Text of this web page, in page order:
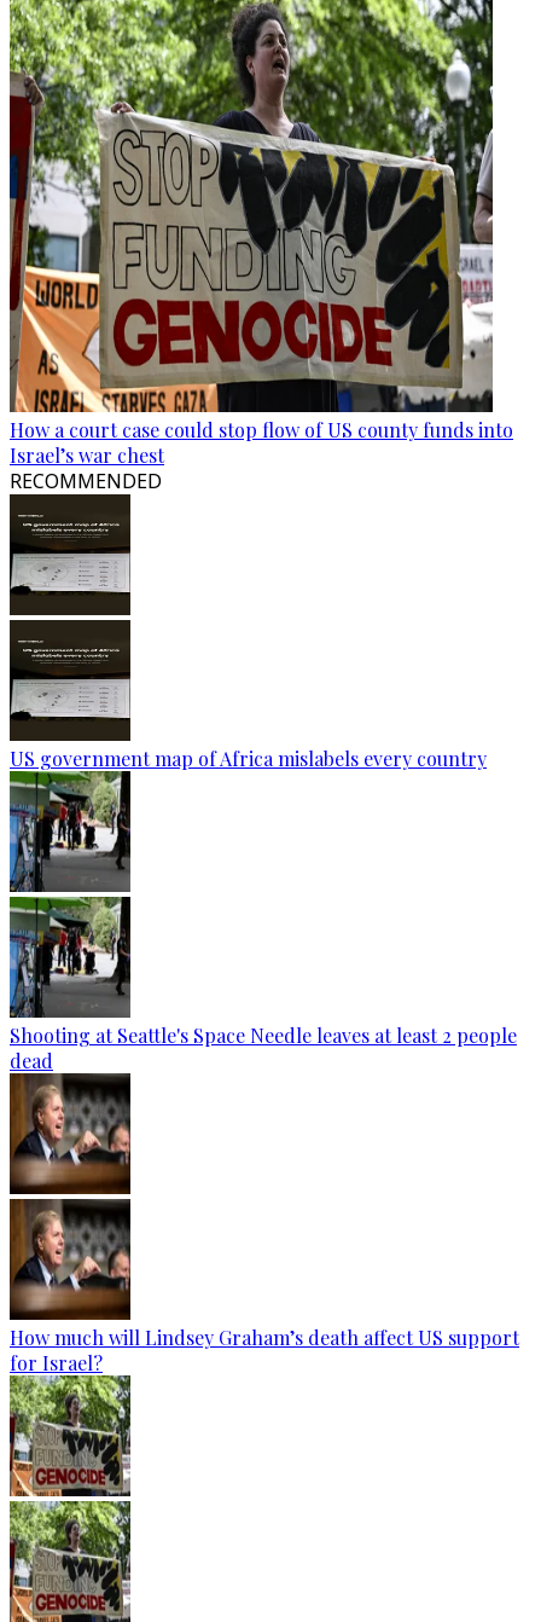
How a court case could stop flow of US county funds into
Israel’s war chest
RECOMMENDED
US government map of Africa mislabels every country
Shooting at Seattle's Space Needle leaves at least 2 people
dead
How much will Lindsey Graham’s death affect US support
for Israel?